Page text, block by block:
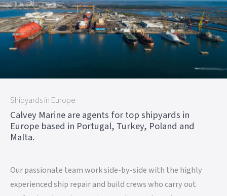
Shipyards in Europe
Calvey Marine are agents for top shipyards in
Europe based in Portugal, Turkey, Poland and
Malta.
Our passionate team work side-by-side with the highly
experienced ship repair and build crews who carry out